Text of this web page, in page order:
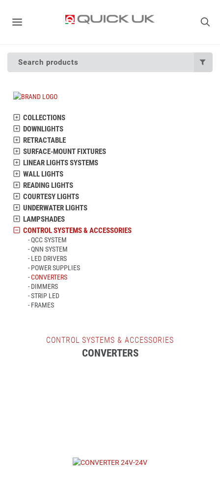
Search products
COLLECTIONS
DOWNLIGHTS
RETRACTABLE
SURFACE-MOUNT FIXTURES
LINEAR LIGHTS SYSTEMS
WALL LIGHTS
READING LIGHTS
COURTESY LIGHTS
UNDERWATER LIGHTS
LAMPSHADES
CONTROL SYSTEMS & ACCESSORIES
QCC SYSTEM
QNN SYSTEM
LED DRIVERS
POWER SUPPLIES
CONVERTERS
DIMMERS
STRIP LED
FRAMES
CONTROL SYSTEMS & ACCESSORIES
CONVERTERS